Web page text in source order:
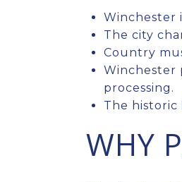
Winchester
The city
Country
Winchester
processing.
The historic
WHY